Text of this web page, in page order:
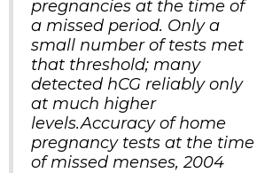
pregnancies at the time of
a missed period. Only a
small number of tests met
that threshold; many
detected hCG reliably only
at much higher
levels.Accuracy of home
pregnancy tests at the time
of missed menses, 2004